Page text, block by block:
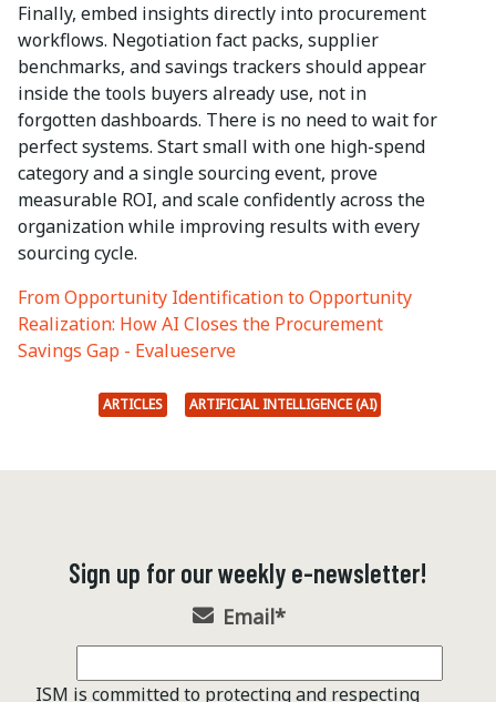
Finally, embed insights directly into procurement
workflows. Negotiation fact packs, supplier
benchmarks, and savings trackers should appear
inside the tools buyers already use, not in
forgotten dashboards. There is no need to wait for
perfect systems. Start small with one high-spend
category and a single sourcing event, prove
measurable ROI, and scale confidently across the
organization while improving results with every
sourcing cycle.
From Opportunity Identification to Opportunity
Realization: How AI Closes the Procurement
Savings Gap - Evalueserve
ARTICLES ARTIFICIAL INTELLIGENCE (AI)
Sign up for our weekly e-newsletter!
Email*
ISM is committed to protecting and respecting